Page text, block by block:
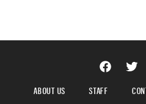
ABOUT US STAFF